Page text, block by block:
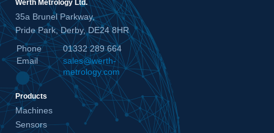
Werth Metrology Ltd.
35a Brunel Parkway,
Pride Park, Derby, DE24 8HR
Phone
01332 289 664
Email
sales@werth-
metrology.com
Products
Machines
Sensors